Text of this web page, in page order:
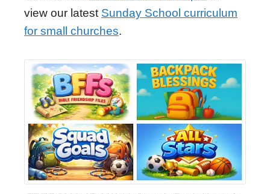
view our latest Sunday School curriculum
for small churches.